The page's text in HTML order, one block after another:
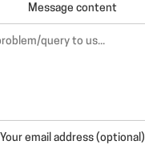
Message content
Your email address (optional)